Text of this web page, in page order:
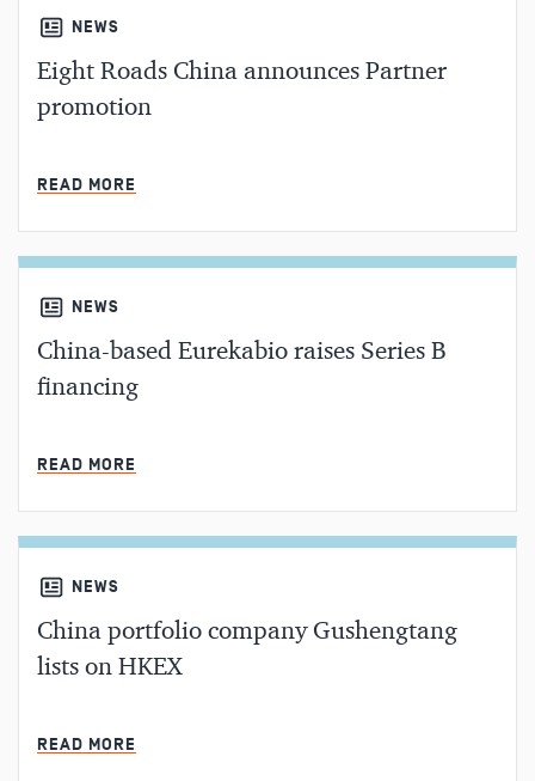
NEWS
Eight Roads China announces Partner
promotion
READ MORE
NEWS
China-based Eurekabio raises Series B
financing
READ MORE
NEWS
China portfolio company Gushengtang
lists on HKEX
READ MORE